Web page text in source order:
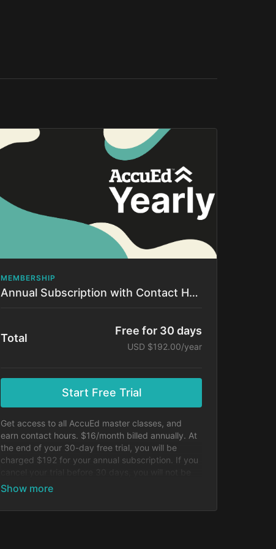
MEMBERSHIP
Annual Subscription with Contact Hours!
Total
Free for 30 days
USD $192.00/year
Start Free Trial
Get access to all AccuEd master classes, and
earn contact hours. $16/month billed annually. At
the end of your 30-day free trial, you will be
charged $192 for your annual subscription. If you
charged.